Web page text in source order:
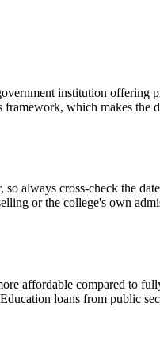
institution offering
which makes the
always cross-check the
or the college's own
affordable compared to
loans from public